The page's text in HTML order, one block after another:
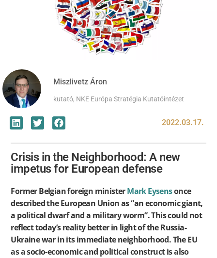
Miszlivetz Áron
kutató, NKE Európa Stratégia Kutatóintézet
2022.03.17.
Crisis in the Neighborhood: A new
impetus for European defense
Former Belgian foreign ministerMark Eysensonce
described the European Union as “an economic giant,
a political dwarf and a military worm”. This could not
reflect today’s reality better in light of the Russia-
Ukraine war in its immediate neighborhood. The EU
as a socio-economic and political construct is also